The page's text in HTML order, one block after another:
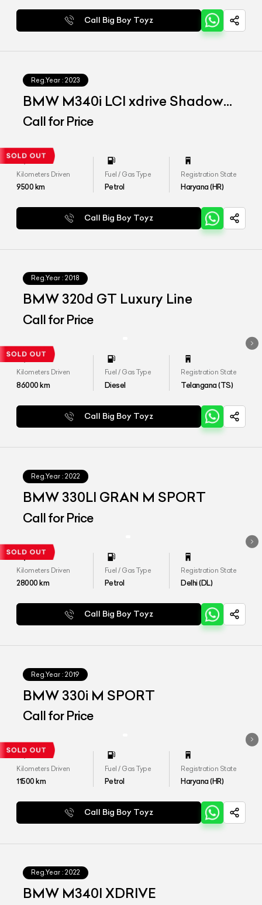
Call Big Boy Toyz
Reg.Year : 2023
BMW M340i LCI xdrive Shadow
Edition
Call for Price
Kilometers Driven
9500km
Fuel / Gas Type
Petrol
Registration State
Haryana (HR)
Call Big Boy Toyz
Reg.Year : 2018
BMW 320d GT Luxury Line
Call for Price
Kilometers Driven
86000km
Fuel / Gas Type
Diesel
Registration State
Telangana (TS)
Call Big Boy Toyz
Reg.Year : 2022
BMW 330LI GRAN M SPORT
Call for Price
Kilometers Driven
28000km
Fuel / Gas Type
Petrol
Registration State
Delhi (DL)
Call Big Boy Toyz
Reg.Year : 2019
BMW 330i M SPORT
Call for Price
Kilometers Driven
11500km
Fuel / Gas Type
Petrol
Registration State
Haryana (HR)
Call Big Boy Toyz
Reg.Year : 2022
BMW M340I XDRIVE